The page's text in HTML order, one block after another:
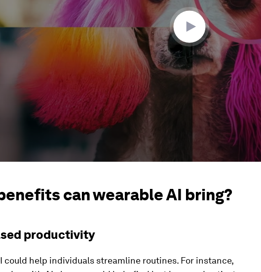
can wearable AI bring?
productivity
could help individuals streamline routines. For instance,